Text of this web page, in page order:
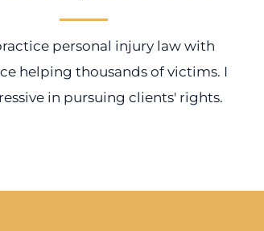
personal injury law with
helping thousands of victims. I
in pursuing clients' rights.